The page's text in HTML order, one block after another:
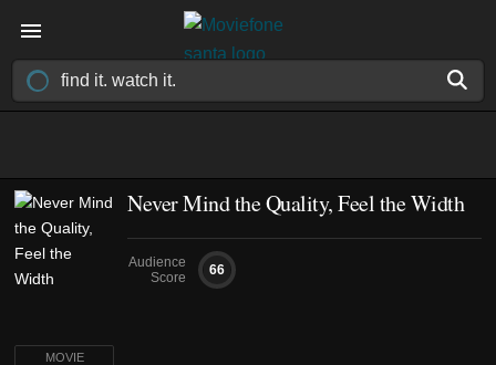
Never Mind the Quality, Feel the Width
Audience
Score
66
MOVIE